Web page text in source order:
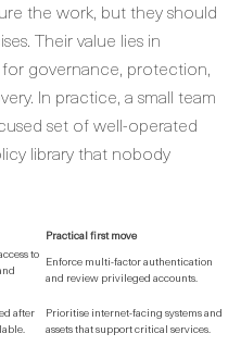
the work, but they should
Their value lies in
governance, protection,
In practice, a small team
set of well-operated
library that nobody
Practical first move
to Enforce multi-factor authentication
and review privileged accounts.
after
Prioritise internet-facing systems and
assets that support critical services.